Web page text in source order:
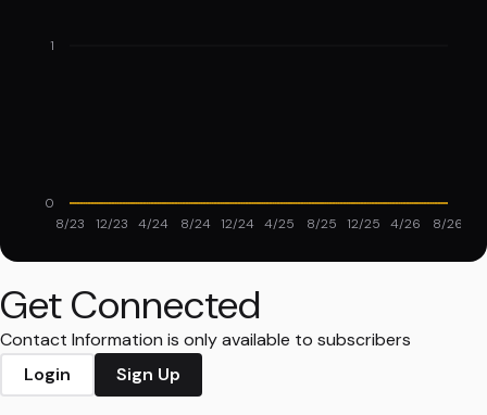
8/23 12/23 4/24 8/24 12/24 4/25 8/25 12/25 4/26 8/26
0
1
Get Connected
Contact Information is only available to subscribers
Login
Sign Up